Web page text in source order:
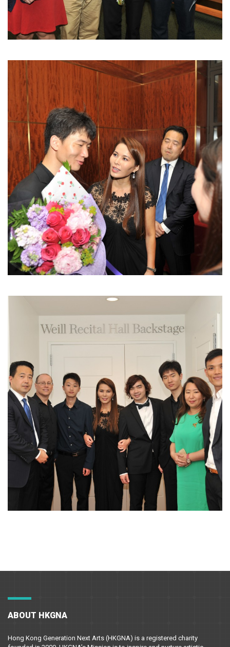
ABOUT HKGNA
Hong Kong Generation Next Arts (HKGNA) is a registered charity